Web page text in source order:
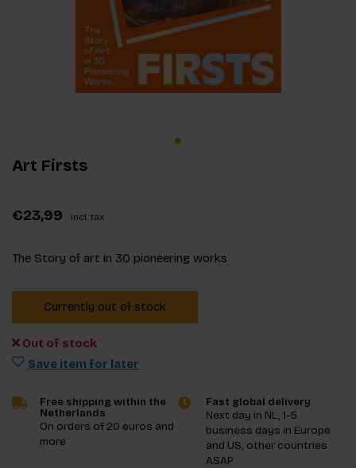
Art Firsts
€23,99 Incl. tax
The Story of art in 30 pioneering works
Currently out of stock
Out of stock
Save item for later
Free shipping within the
Netherlands
On orders of 20 euros and
more
Fast global delivery
Next day in NL, 1-5
business days in Europe
and US, other countries
ASAP